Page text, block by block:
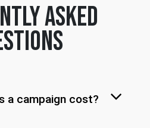
asked
a campaign cost?